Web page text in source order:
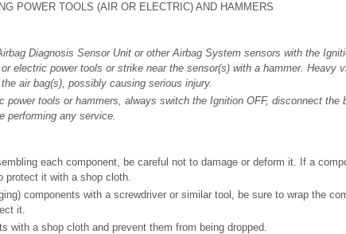
POWER TOOLS (AIR OR ELECTRIC) AND HAMMERS
Diagnosis Sensor Unit or other Airbag System sensors with the
electric power tools or strike near the sensor(s) with a hammer. Heavy
air bag(s), possibly causing serious injury.
power tools or hammers, always switch the Ignition OFF, disconnect the
performing any service.
each component, be careful not to damage or deform it. If a
protect it with a shop cloth.
components with a screwdriver or similar tool, be sure to wrap the
it.
with a shop cloth and prevent them from being dropped.